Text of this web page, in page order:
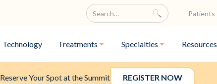
Patients
Technology Treatments Specialties Resources
Reserve Your Spot at the Summit REGISTER NOW